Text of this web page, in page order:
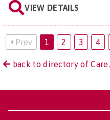
VIEW DETAILS
Prev 1 2 3 4
back to directory of Care.